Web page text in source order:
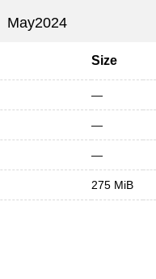
May2024
Size
—
—
—
275 MiB